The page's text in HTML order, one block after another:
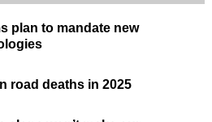
plan to mandate new
road deaths in 2025